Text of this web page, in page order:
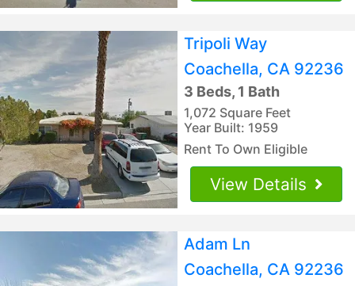
Tripoli Way
Coachella, CA 92236
3 Beds, 1 Bath
1,072 Square Feet
Year Built: 1959
Rent To Own Eligible
View Details
Adam Ln
Coachella, CA 92236